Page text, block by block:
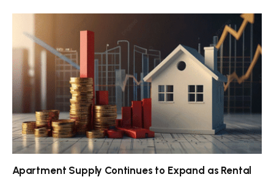
Apartment Supply Continues to Expand as Rental